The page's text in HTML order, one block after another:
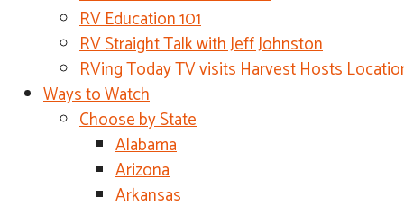
RV Education 101
RV Straight Talk with Jeff Johnston
RVing Today TV visits Harvest Hosts
Ways to Watch
Choose by State
Alabama
Arizona
Arkansas